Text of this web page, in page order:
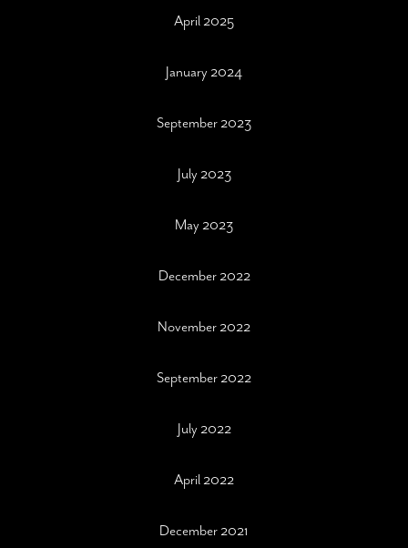
April 2025
January 2024
September 2023
July 2023
May 2023
December 2022
November 2022
September 2022
July 2022
April 2022
December 2021